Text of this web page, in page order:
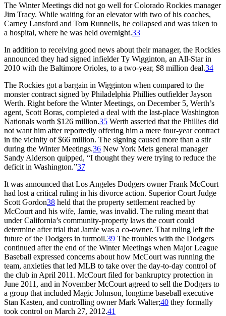
The Winter Meetings did not go well for Colorado Rockies manager
Jim Tracy. While waiting for an elevator with two of his coaches,
Carney Lansford and Tom Runnells, he collapsed and was taken to
a hospital, where he was held overnight.33
In addition to receiving good news about their manager, the Rockies
announced they had signed infielder Ty Wigginton, an All-Star in
2010 with the Baltimore Orioles, to a two-year, $8 million deal.34
The Rockies got a bargain in Wigginton when compared to the
monster contract signed by Philadelphia Phillies outfielder Jayson
Werth. Right before the Winter Meetings, on December 5, Werth’s
agent, Scott Boras, completed a deal with the last-place Washington
Nationals worth $126 million.35 Werth asserted that the Phillies did
not want him after reportedly offering him a mere four-year contract
in the vicinity of $66 million. The signing caused more than a stir
during the Winter Meetings.36 New York Mets general manager
Sandy Alderson quipped, “I thought they were trying to reduce the
deficit in Washington.”37
It was announced that Los Angeles Dodgers owner Frank McCourt
had lost a critical ruling in his divorce action. Superior Court Judge
Scott Gordon38 held that the property settlement reached by
McCourt and his wife, Jamie, was invalid. The ruling meant that
under California’s community-property laws the court could
determine after trial that Jamie was a co-owner. That ruling left the
future of the Dodgers in turmoil.39 The troubles with the Dodgers
continued after the end of the Winter Meetings when Major League
Baseball expressed concerns about how McCourt was running the
team, anxieties that led MLB to take over the day-to-day control of
the club in April 2011. McCourt filed for bankruptcy protection in
June 2011, and in November McCourt agreed to sell the Dodgers to
a group that included Magic Johnson, longtime baseball executive
Stan Kasten, and controlling owner Mark Walter;40 they formally
took control on March 27, 2012.41